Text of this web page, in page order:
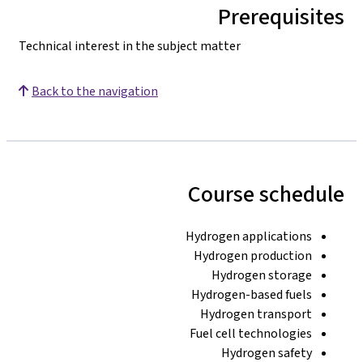
Prerequisites
Technical interest in the subject matter
Back to the navigation
Course schedule
Hydrogen applications
Hydrogen production
Hydrogen storage
Hydrogen-based fuels
Hydrogen transport
Fuel cell technologies
Hydrogen safety